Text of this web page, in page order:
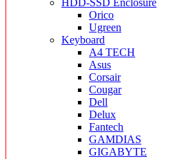
HDD-SSD Enclosure
Orico
Ugreen
Keyboard
A4 TECH
Asus
Corsair
Cougar
Dell
Delux
Fantech
GAMDIAS
GIGABYTE